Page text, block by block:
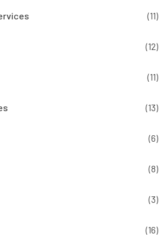
(11)
(12)
(11)
(13)
(6)
(8)
(3)
(16)